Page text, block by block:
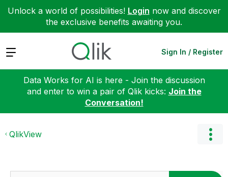
Unlock a world of possibilities! Login now and discover
the exclusive benefits awaiting you.
Expand Sign In / Register
Data Works for AI is here - Join the discussion
and enter to win a pair of Qlik kicks: Join the
Conversation!
QlikView